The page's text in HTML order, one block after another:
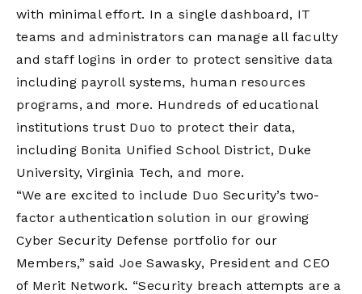
with minimal effort. In a single dashboard, IT
teams and administrators can manage all faculty
and staff logins in order to protect sensitive data
including payroll systems, human resources
programs, and more. Hundreds of educational
institutions trust Duo to protect their data,
including Bonita Unified School District, Duke
University, Virginia Tech, and more.
“We are excited to include Duo Security’s two-
factor authentication solution in our growing
Cyber Security Defense portfolio for our
Members,” said Joe Sawasky, President and CEO
of Merit Network. “Security breach attempts are a